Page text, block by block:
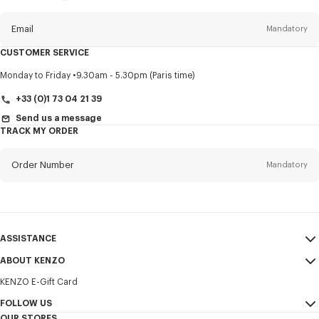
Email Mandatory
Title Mandatory
services, and events, which may be personalized, particularly on social
CUSTOMER SERVICE
Monday to Friday 9.30am - 5.30pm (Paris time)
+33 (0)1 73 04 21 39
Send us a message
TRACK MY ORDER
Order Number Mandatory
ASSISTANCE
My Account
Size Guide
FAQ
ABOUT KENZO
Sales Terms & Conditions
Legal Notice & Terms of Use
KENZO E-Gift Card
FOLLOW US